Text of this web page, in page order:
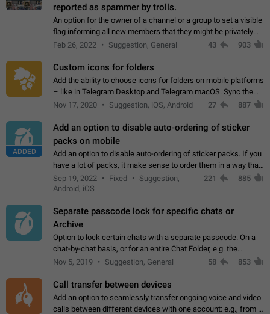
reported as spammer by trolls.
An option for the owner of a channel or a group to set a visible
flag informing all new members that they might be privately
contacted one single time by the owner/admins of the
Feb 26, 2022 Suggestion, General 43 903
Custom icons for folders
Add the ability to choose icons for folders on mobile platforms
– like in Telegram Desktop and Telegram macOS. Sync them
on all devices. Use cases - Find folders you're looking for
Nov 17, 2020 Suggestion, iOS, Android 27 887
ADDED
Add an option to disable auto-ordering of sticker
packs on mobile
Add an option to disable auto-ordering of sticker packs. If you
have a lot of packs, it make sense to order them in a way that
makes it easy for you to find the right sticker. This has been
the behaviour…
Sep 19, 2022 Fixed
Suggestion,
Android, iOS
221 885
Separate passcode lock for specific chats or
Archive
Option to lock certain chats with a separate passcode. On a
chat-by-chat basis, or for an entire Chat Folder, e.g. the
Archive. Use cases Family iPads and other shared devices.
Nov 5, 2019 Suggestion, General 58 853
Call transfer between devices
Add an option to seamlessly transfer ongoing voice and video
calls between different devices with one account: e.g., from a